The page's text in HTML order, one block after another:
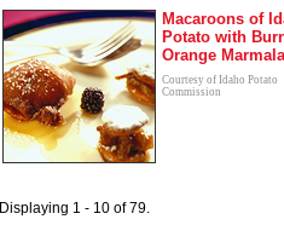
Macaroons of
Potato with
Orange
Courtesy of Idaho Potato
Commission
Displaying 1 - 10 of 79.